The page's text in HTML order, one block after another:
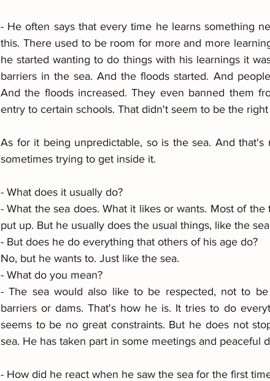
- He often says that every time he learns something
this. There used to be room for more and more
he started wanting to do things with his learnings it
barriers in the sea. And the floods started. And
And the floods increased. They even banned them
entry to certain schools. That didn't seem to be the right
As for it being unpredictable, so is the sea. And
sometimes trying to get inside it.
- What does it usually do?
- What the sea does. What it likes or wants. Most of
put up. But he usually does the usual things, like the
- But does he do everything that others of his age do?
No, but he wants to. Just like the sea.
- What do you mean?
- The sea would also like to be respected, not to
barriers or dams. That's how he is. It tries to do
seems to be no great constraints. But he does not
sea. He has taken part in some meetings and peaceful
- How did he react when he saw the sea for the first